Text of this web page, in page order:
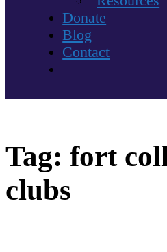
Donate
Blog
Contact
Tag: fort
clubs